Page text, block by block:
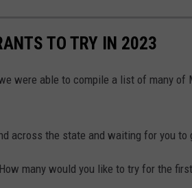
TO TRY IN 2023
were able to compile a list of many of
across the state and waiting for you to
many would you like to try for the